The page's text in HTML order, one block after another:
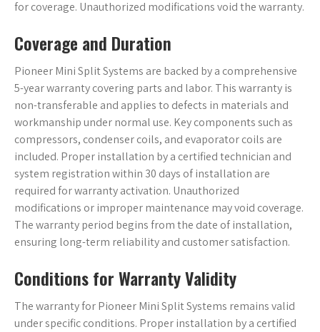
for coverage. Unauthorized modifications void the warranty.
Coverage and Duration
Pioneer Mini Split Systems are backed by a comprehensive
5-year warranty covering parts and labor. This warranty is
non-transferable and applies to defects in materials and
workmanship under normal use. Key components such as
compressors, condenser coils, and evaporator coils are
included. Proper installation by a certified technician and
system registration within 30 days of installation are
required for warranty activation. Unauthorized
modifications or improper maintenance may void coverage.
The warranty period begins from the date of installation,
ensuring long-term reliability and customer satisfaction.
Conditions for Warranty Validity
The warranty for Pioneer Mini Split Systems remains valid
under specific conditions. Proper installation by a certified